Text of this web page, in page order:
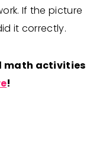
If the picture
it correctly.
math activities
!